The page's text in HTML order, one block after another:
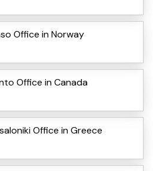
Office in Norway
Office in Canada
Office in Greece